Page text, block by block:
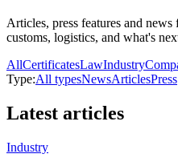
Articles, press features and
customs, logistics, and what's
AllCertificatesLawIndustry
Type:All typesNewsArticlesPress
Latest articles
Industry